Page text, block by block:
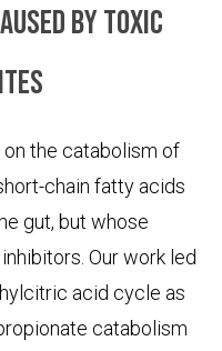
by toxic
the catabolism of
chain fatty acids
gut, but whose
Our work led
acid cycle as
catabolism